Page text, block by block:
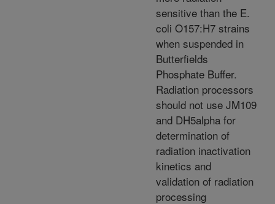
sensitive than the E.
coli O157:H7 strains
when suspended in
Butterfields
Phosphate Buffer.
Radiation processors
should not use JM109
and DH5alpha for
determination of
radiation inactivation
kinetics and
validation of radiation
processing